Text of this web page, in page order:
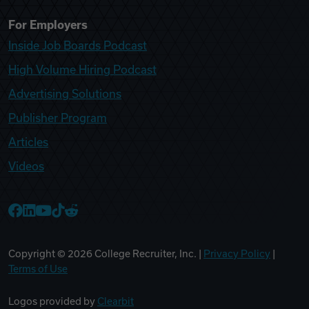
For Employers
Inside Job Boards Podcast
High Volume Hiring Podcast
Advertising Solutions
Publisher Program
Articles
Videos
Copyright © 2026 College Recruiter, Inc. | Privacy Policy
Terms of Use
Logos provided by Clearbit